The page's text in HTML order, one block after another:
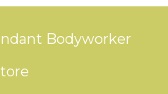
Bodyworker